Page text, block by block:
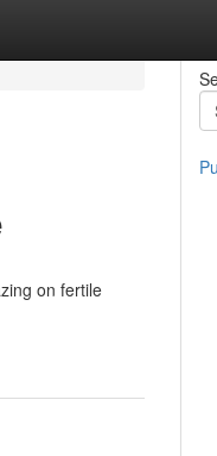
on fertile